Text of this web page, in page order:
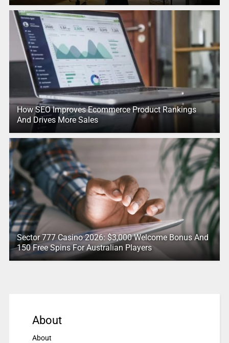
How SEO Improves Ecommerce Product Rankings
And Drives More Sales
Sector 777 Casino 2026: $3,000 Welcome Bonus And
150 Free Spins For Australian Players
About
About